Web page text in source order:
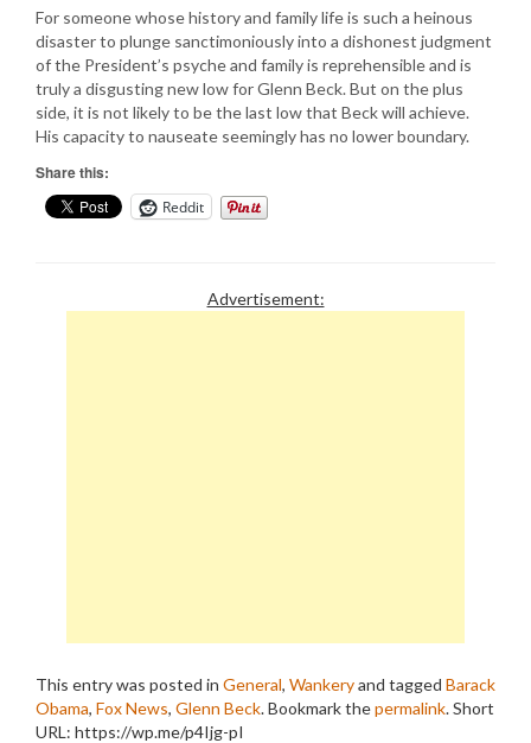
For someone whose history and family life is such a heinous
disaster to plunge sanctimoniously into a dishonest judgment
of the President’s psyche and family is reprehensible and is
truly a disgusting new low for Glenn Beck. But on the plus
side, it is not likely to be the last low that Beck will achieve.
His capacity to nauseate seemingly has no lower boundary.
Share this:
Reddit
Advertisement:
This entry was posted in General, Wankeryand tagged Barack
Obama, Fox News, Glenn Beck. Bookmark thepermalink.Short
URL: https://wp.me/p4Ijg-pI